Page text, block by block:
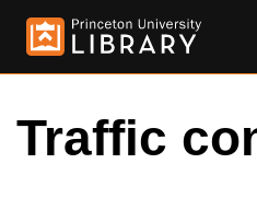
Traffic